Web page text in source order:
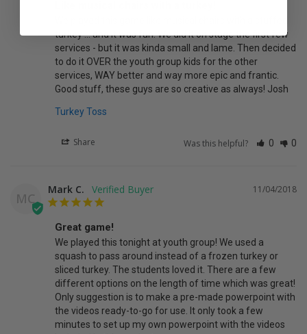
turkey ... and it was fun. We did it on stage the first few
services - but it was kinda small and lame. Then decided
to do it OVER the youth group kids for the other
services, WAY better and way more epic and frantic.
Good stuff, these guys are so creative as always! Josh
Turkey Toss
Share Was this helpful? 0 0
MC
11/04/2018
Mark C.
Great game!
We played this tonight at youth group! We used a
squash to pass around instead of a frozen turkey or
sliced turkey. The students loved it. There are a few
different options on the length of time which was great!
Only suggestion is to make a pre-made powerpoint with
the videos ready-to-go for use. It only took a few
minutes to set up my own powerpoint with the videos